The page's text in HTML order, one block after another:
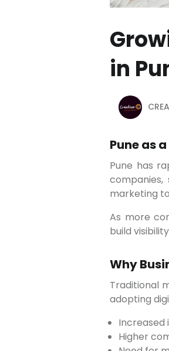
in
Pune as
Pune has rapidly evolved into one of India’s leading IT, education, and startup hubs. With the presence of multinational
companies,
marketing
As more consumers search online before making purchasing decisions, companies are focusing on digital platforms to
build
Why
Traditional marketing methods alone are no longer sufficient to reach today’s digital-first audience. Businesses in Pune are
adopting
Increased
Higher